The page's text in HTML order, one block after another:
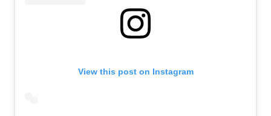
View this post on Instagram